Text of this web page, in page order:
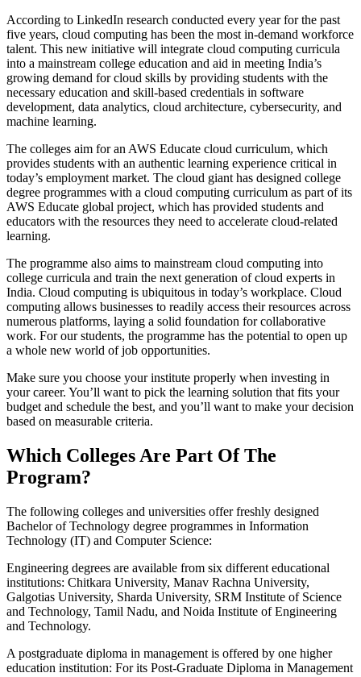
According to LinkedIn research conducted every year for the past
five years, cloud computing has been the most in-demand workforce
talent. This new initiative will integrate cloud computing curricula
into a mainstream college education and aid in meeting India’s
growing demand for cloud skills by providing students with the
necessary education and skill-based credentials in software
development, data analytics, cloud architecture, cybersecurity, and
machine learning.
The colleges aim for an AWS Educate cloud curriculum, which
provides students with an authentic learning experience critical in
today’s employment market. The cloud giant has designed college
degree programmes with a cloud computing curriculum as part of its
AWS Educate global project, which has provided students and
educators with the resources they need to accelerate cloud-related
learning.
The programme also aims to mainstream cloud computing into
college curricula and train the next generation of cloud experts in
India. Cloud computing is ubiquitous in today’s workplace. Cloud
computing allows businesses to readily access their resources across
numerous platforms, laying a solid foundation for collaborative
work. For our students, the programme has the potential to open up
a whole new world of job opportunities.
Make sure you choose your institute properly when investing in
your career. You’ll want to pick the learning solution that fits your
budget and schedule the best, and you’ll want to make your decision
based on measurable criteria.
Which Colleges Are Part Of The
Program?
The following colleges and universities offer freshly designed
Bachelor of Technology degree programmes in Information
Technology (IT) and Computer Science:
Engineering degrees are available from six different educational
institutions: Chitkara University, Manav Rachna University,
Galgotias University, Sharda University, SRM Institute of Science
and Technology, Tamil Nadu, and Noida Institute of Engineering
and Technology.
A postgraduate diploma in management is offered by one higher
education institution: For its Post-Graduate Diploma in Management